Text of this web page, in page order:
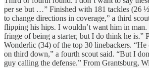
per se but …” Finished with 181 tackles (26
to change directions in coverage,” a third
flipping his hips. I wouldn’t want him in man.
fringe of being a starter, but I do think he is.”
Wonderlic (34) of the top 30 linebackers. “He
on third down,” a fourth scout said. “But I
guy calling the defense.” From Grantsburg,